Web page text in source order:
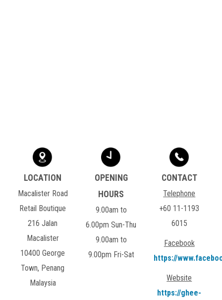
Macalister Road
Retail Boutique
216 Jalan
Macalister
10400 George
Town, Penang
Malaysia
9.00am to
6.00pm Sun-Thu
9.00am to
9.00pm Fri-Sat
Telephone
+60 11-1193
6015
Facebook
https://
Website
https://ghee-